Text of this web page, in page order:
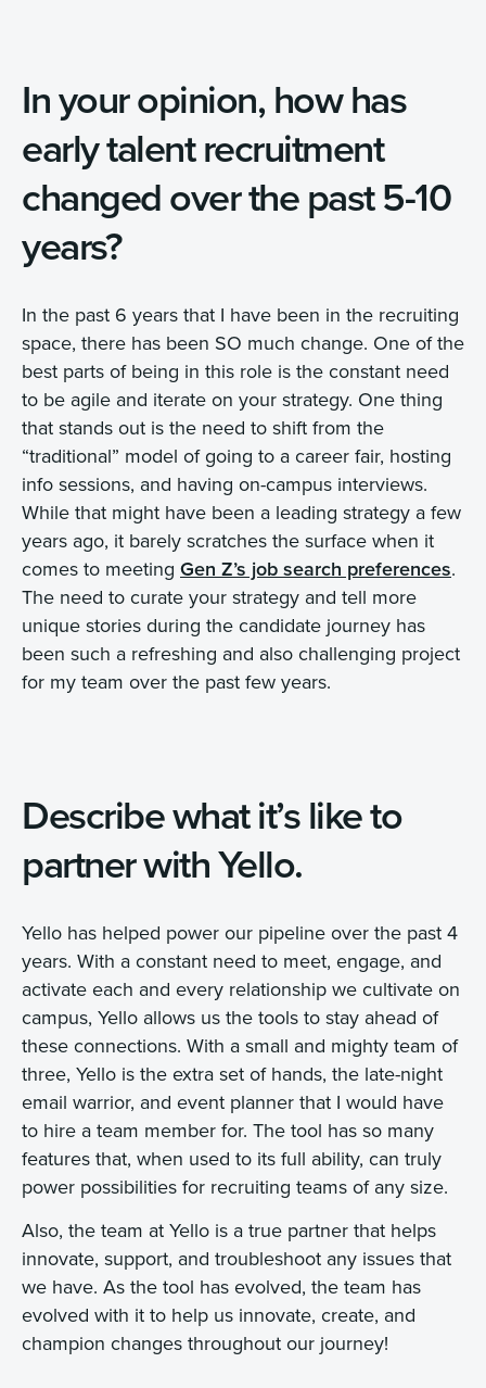
In your opinion, how has
early talent recruitment
changed over the past 5-10
years?
In the past 6 years that I have been in the recruiting
space, there has been SO much change. One of the
best parts of being in this role is the constant need
to be agile and iterate on your strategy. One thing
that stands out is the need to shift from the
“traditional” model of going to a career fair, hosting
info sessions, and having on-campus interviews.
While that might have been a leading strategy a few
years ago, it barely scratches the surface when it
comes to meeting Gen Z’s job search preferences.
The need to curate your strategy and tell more
unique stories during the candidate journey has
been such a refreshing and also challenging project
for my team over the past few years.
Describe what it’s like to
partner with Yello.
Yello has helped power our pipeline over the past 4
years. With a constant need to meet, engage, and
activate each and every relationship we cultivate on
campus, Yello allows us the tools to stay ahead of
these connections. With a small and mighty team of
three, Yello is the extra set of hands, the late-night
email warrior, and event planner that I would have
to hire a team member for. The tool has so many
features that, when used to its full ability, can truly
power possibilities for recruiting teams of any size.
Also, the team at Yello is a true partner that helps
innovate, support, and troubleshoot any issues that
we have. As the tool has evolved, the team has
evolved with it to help us innovate, create, and
champion changes throughout our journey!